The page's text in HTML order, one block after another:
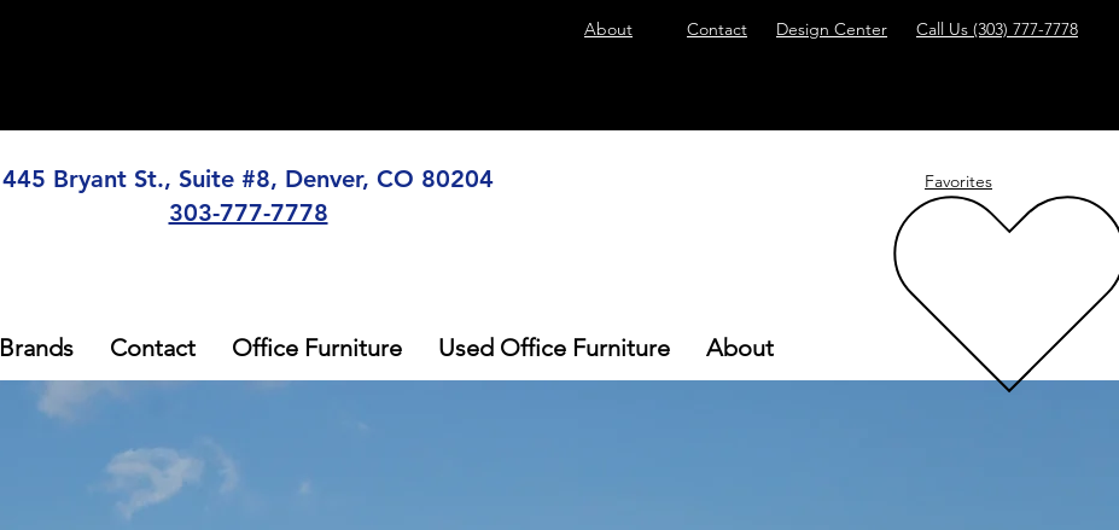
About Contact Design Center Call Us (303) 777-7778
445 Bryant St., Suite #8, Denver, CO 80204
303-777-7778
Favorites
Brands Contact Office Furniture Used Office Furniture About